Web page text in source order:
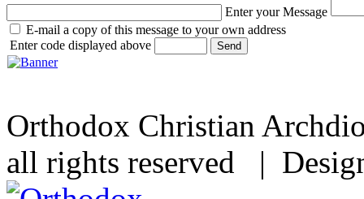
Enter your Message
E-mail a copy of this message to your own address
Enter code displayed above
Orthodox Christian
all rights reserved |